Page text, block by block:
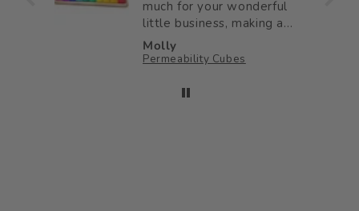
much for your wonderful
little business, making a
big impact on my little
ones childhood ♥️
Molly
Permeability Cubes